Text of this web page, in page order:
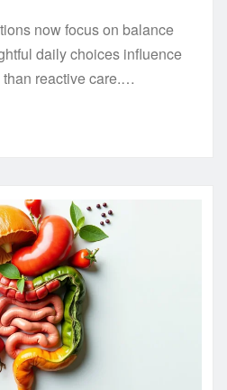
now focus on balance
daily choices influence
than reactive care.…